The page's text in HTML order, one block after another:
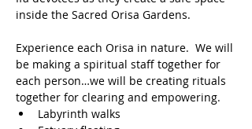
inside the Sacred Orisa Gardens.
Experience each Orisa in nature.  We will
be making a spiritual staff together for
each person…we will be creating rituals
together for clearing and empowering.
Labyrinth walks